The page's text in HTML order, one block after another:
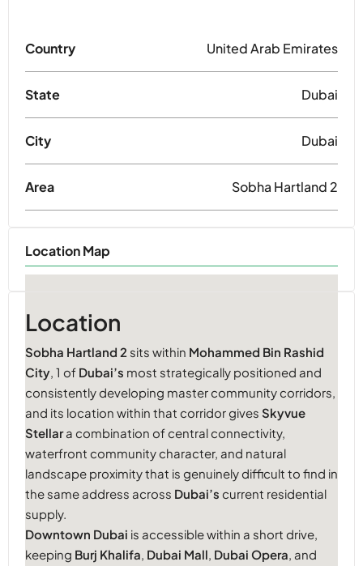
Country United Arab Emirates
State Dubai
City Dubai
Area Sobha Hartland 2
Location Map
Location
Sobha Hartland 2 sits within Mohammed Bin Rashid
City, 1 of Dubai’s most strategically positioned and
consistently developing master community corridors,
and its location within that corridor gives Skyvue
Stellara combination of central connectivity,
waterfront community character, and natural
landscape proximity that is genuinely difficult to find in
the same address across Dubai’s current residential
supply.
Downtown Dubai is accessible within a short drive,
keeping Burj Khalifa, Dubai Mall, Dubai Opera, and